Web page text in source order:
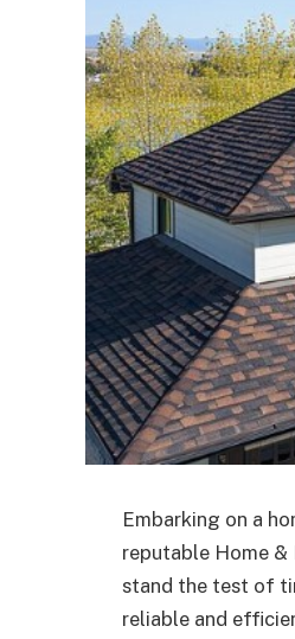
Embarking on a
reputable Home &
stand the test of
reliable and